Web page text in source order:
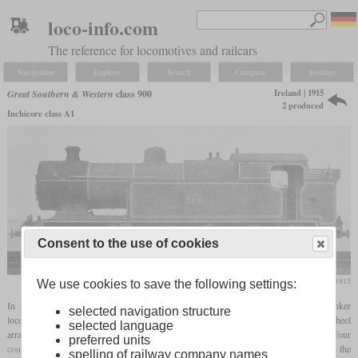
loco-info.com
The reference for locomotives and railcars
Navigation Explore Search Compare Settings
Great Southern & Western class 900
Inchicore class A1
Ireland | 1915
2 produced
Locomotive Magazine, November 1915
In 1915, the Great Southern & Western had number 900 built in
as a banker
locomotive for the incline between Kingsbridge and Clondalkin. It had a 4-8-0T wheel
arrangement, making it the only Irish broad
locomotive to have four
coupled axles
. It had inside cylinders, a Belpaire
and some common parts with the
Consent to the use of cookies
We use cookies to save the following settings:
selected navigation structure
selected language
preferred units
spelling of railway company names